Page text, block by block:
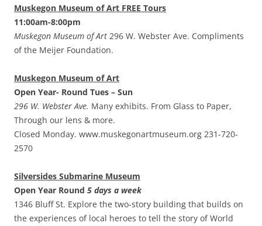
Muskegon Museum of Art FREE Tours
11:00am-8:00pm
Muskegon Museum of Art 296 W. Webster Ave. Compliments
of the Meijer Foundation.
Muskegon Museum of Art
Open Year- Round Tues – Sun
296 W. Webster Ave. Many exhibits. From Glass to Paper,
Through our lens & more.
Closed Monday. www.muskegonartmuseum.org 231-720-
2570
Silversides Submarine Museum
Open Year Round 5 days a week
1346 Bluff St. Explore the two-story building that builds on
the experiences of local heroes to tell the story of World